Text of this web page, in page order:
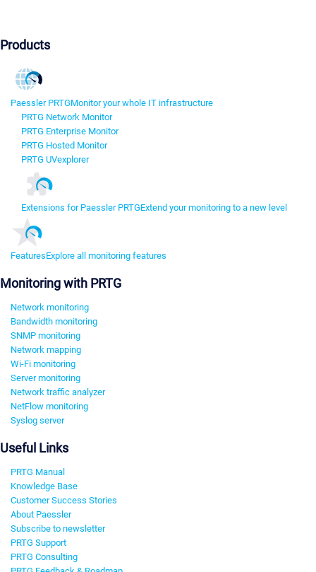
Products
Paessler PRTGMonitor your whole IT infrastructure
PRTG Network Monitor
PRTG Enterprise Monitor
PRTG Hosted Monitor
PRTG UVexplorer
Extensions for Paessler PRTGExtend your monitoring to a new level
FeaturesExplore all monitoring features
Monitoring with PRTG
Network monitoring
Bandwidth monitoring
SNMP monitoring
Network mapping
Wi-Fi monitoring
Server monitoring
Network traffic analyzer
NetFlow monitoring
Syslog server
Useful Links
PRTG Manual
Knowledge Base
Customer Success Stories
About Paessler
Subscribe to newsletter
PRTG Support
PRTG Consulting